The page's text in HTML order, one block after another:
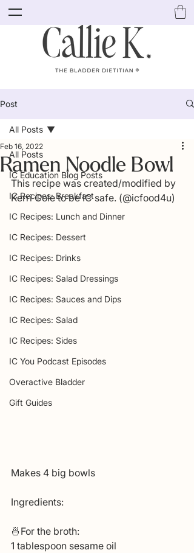
Post
All Posts
IC Education Blog Posts
IC Recipes: Breakfast
IC Recipes: Lunch and Dinner
IC Recipes: Dessert
IC Recipes: Drinks
IC Recipes: Salad Dressings
IC Recipes: Sauces and Dips
IC Recipes: Salad
IC Recipes: Sides
IC You Podcast Episodes
Overactive Bladder
Gift Guides
All Posts
Ramen Noodle Bowl
Feb 16, 2022
This recipe was created/modified by
Kerri Cole to be IC safe. (@icfood4u)
Makes 4 big bowls
Ingredients:
🍜For the broth:
1 tablespoon sesame oil